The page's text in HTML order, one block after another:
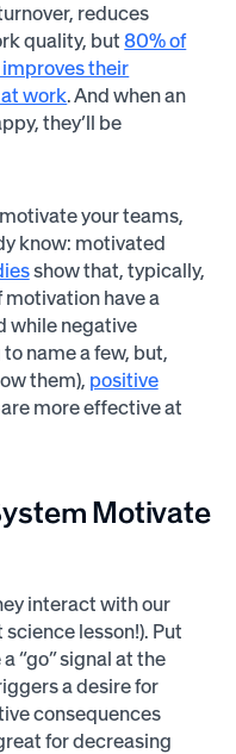
reduces
quality, but80% of
their
work. And when an
they’ll be
your teams,
know: motivated
show that, typically,
have a
while negative
name a few, but,
them), positive
more effective at
Motivate
interact with our
lesson!). Put
“go” signal at the
a desire for
consequences
for decreasing